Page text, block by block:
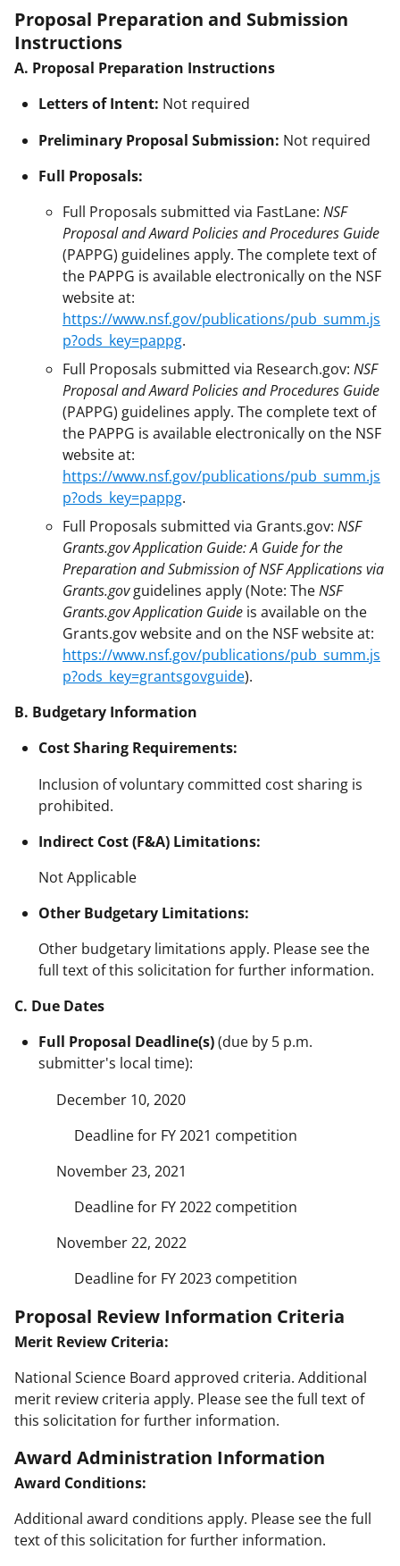
Proposal Preparation and Submission
Instructions
A. Proposal Preparation Instructions
Letters of Intent: Not required
Preliminary Proposal Submission: Not required
Full Proposals:
Full Proposals submitted via FastLane: NSF
Proposal and Award Policies and Procedures Guide
(PAPPG) guidelines apply. The complete text of
the PAPPG is available electronically on the NSF
website at:
https://www.nsf.gov/publications/pub_summ.js
p?ods_key=pappg.
Full Proposals submitted via Research.gov: NSF
Proposal and Award Policies and Procedures Guide
(PAPPG) guidelines apply. The complete text of
the PAPPG is available electronically on the NSF
website at:
https://www.nsf.gov/publications/pub_summ.js
p?ods_key=pappg.
Full Proposals submitted via Grants.gov: NSF
Grants.gov Application Guide: A Guide for the
Preparation and Submission of NSF Applications via
Grants.govguidelines apply (Note: TheNSF
Grants.gov Application Guide is available on the
Grants.gov website and on the NSF website at:
https://www.nsf.gov/publications/pub_summ.js
p?ods_key=grantsgovguide).
B. Budgetary Information
Cost Sharing Requirements:
Inclusion of voluntary committed cost sharing is
prohibited.
Indirect Cost (F&A) Limitations:
Not Applicable
Other Budgetary Limitations:
Other budgetary limitations apply. Please see the
full text of this solicitation for further information.
C. Due Dates
Full Proposal Deadline(s)(due by 5 p.m.
submitter's local time):
December 10, 2020
Deadline for FY 2021 competition
November 23, 2021
Deadline for FY 2022 competition
November 22, 2022
Deadline for FY 2023 competition
Proposal Review Information Criteria
Merit Review Criteria:
National Science Board approved criteria. Additional
merit review criteria apply. Please see the full text of
this solicitation for further information.
Award Administration Information
Award Conditions:
Additional award conditions apply. Please see the full
text of this solicitation for further information.